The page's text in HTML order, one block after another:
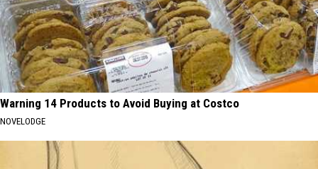
Warning 14 Products to Avoid Buying at Costco
NOVELODGE